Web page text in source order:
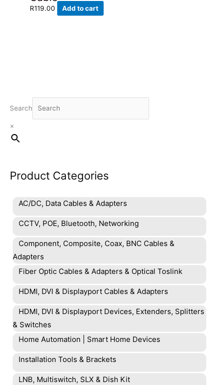
Search
×
Product Categories
AC/DC, Data Cables & Adapters
CCTV, POE, Bluetooth, Networking
Component, Composite, Coax, BNC Cables &
Adapters
Fiber Optic Cables & Adapters & Optical Toslink
HDMI, DVI & Displayport Cables & Adapters
HDMI, DVI & Displayport Devices, Extenders, Splitters
& Switches
Home Automation | Smart Home Devices
Installation Tools & Brackets
LNB, Multiswitch, SLX & Dish Kit
R119.00 Add to cart